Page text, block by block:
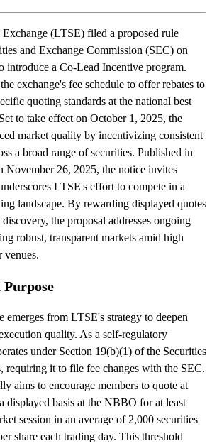
(LTSE) filed a proposed rule
and Exchange Commission (SEC) on
introduce a Co-Lead Incentive program.
exchange's fee schedule to offer rebates to
quoting standards at the national best
to take effect on October 1, 2025, the
market quality by incentivizing consistent
a broad range of securities. Published in
November 26, 2025, the notice invites
LTSE's effort to compete in a
landscape. By rewarding displayed quotes
the proposal addresses ongoing
robust, transparent markets amid high
venues.
emerges from LTSE's strategy to deepen
quality. As a self-regulatory
under Section 19(b)(1) of the Securities
requiring it to file fee changes with the SEC.
aims to encourage members to quote at
displayed basis at the NBBO for at least
session in an average of 2,000 securities
share each trading day. This threshold